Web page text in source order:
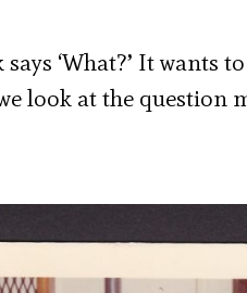
‘What?’ It
look at the question